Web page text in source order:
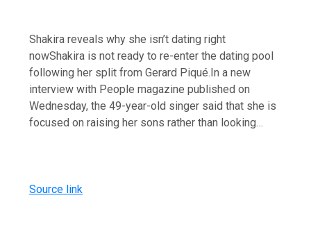
Shakira reveals why she isn’t dating right
nowShakira is not ready to re-enter the dating pool
following her split from Gerard Piqué.In a new
interview with People magazine published on
Wednesday, the 49-year-old singer said that she is
focused on raising her sons rather than looking…
Source link